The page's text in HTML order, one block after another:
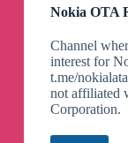
Nokia OTA
Channel
interest for
t.me/
not affiliated
Corporation.